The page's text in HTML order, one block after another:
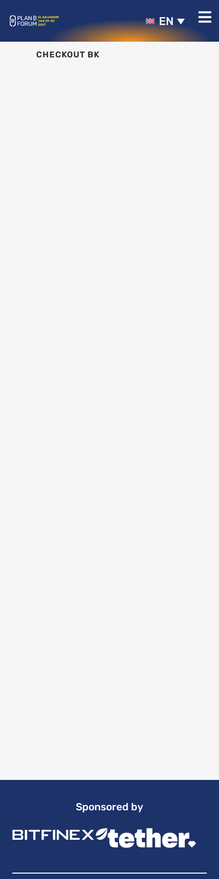
EN
CHECKOUT BK
Sponsored by